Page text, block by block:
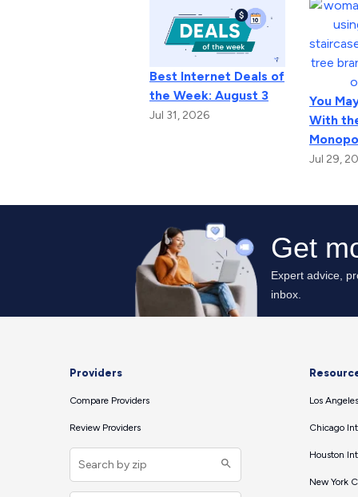
Best Internet Deals of
the Week: August 3
Jul 31, 2026
You
With
Jul 29,
Providers
Compare Providers
Review Providers
Los
Chicago
Houston
New York